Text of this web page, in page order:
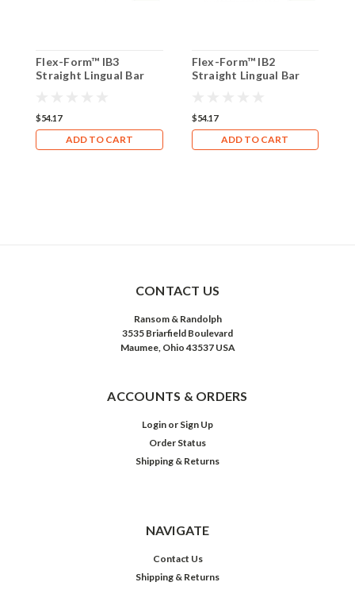
Flex-Form™ IB3
Straight Lingual Bar
$54.17
ADD TO CART
Flex-Form™ IB2
Straight Lingual Bar
$54.17
ADD TO CART
CONTACT US
Ransom & Randolph
3535 Briarfield Boulevard
Maumee, Ohio 43537 USA
ACCOUNTS & ORDERS
Login or Sign Up
Order Status
Shipping & Returns
NAVIGATE
Contact Us
Shipping & Returns